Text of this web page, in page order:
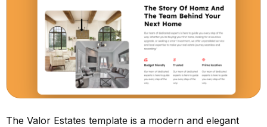
The Valor Estates template is a modern and elegant